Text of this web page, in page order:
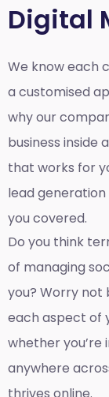
Digital
We know each
a customised
why our
business inside
that works for
lead
you covered.
Do you think
of managing
you? Worry not
each aspect of
whether you’re
anywhere